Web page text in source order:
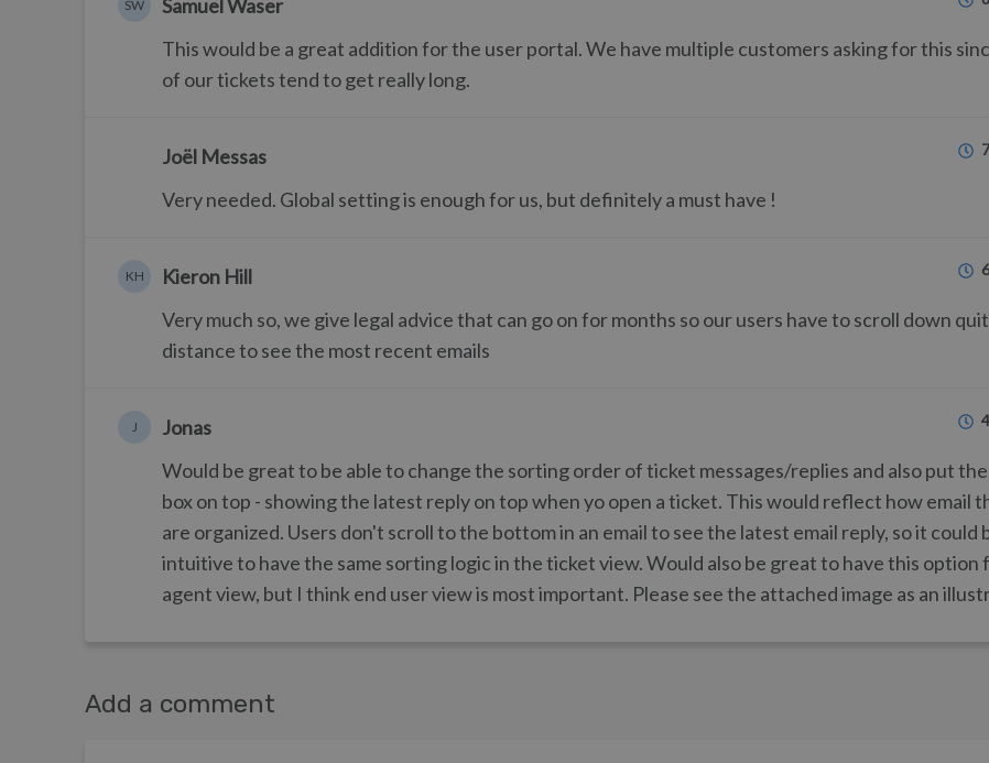
SW Samuel Waser
This would be a great addition for the user portal. We have multiple customers asking for this
of our tickets tend to get really long.
Joël Messas
Very needed. Global setting is enough for us, but definitely a must have !
KH Kieron Hill
Very much so, we give legal advice that can go on for months so our users have to scroll down
distance to see the most recent emails
J Jonas
Would be great to be able to change the sorting order of ticket messages/replies and also put
box on top - showing the latest reply on top when yo open a ticket. This would reflect how email
are organized. Users don't scroll to the bottom in an email to see the latest email reply, so it could
intuitive to have the same sorting logic in the ticket view. Would also be great to have this option
agent view, but I think end user view is most important. Please see the attached image as an
Add a comment